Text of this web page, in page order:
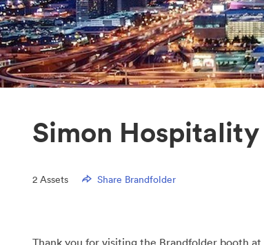
Simon
2 Assets Share Brandfolder
Thank you for visiting the Brandfolder booth